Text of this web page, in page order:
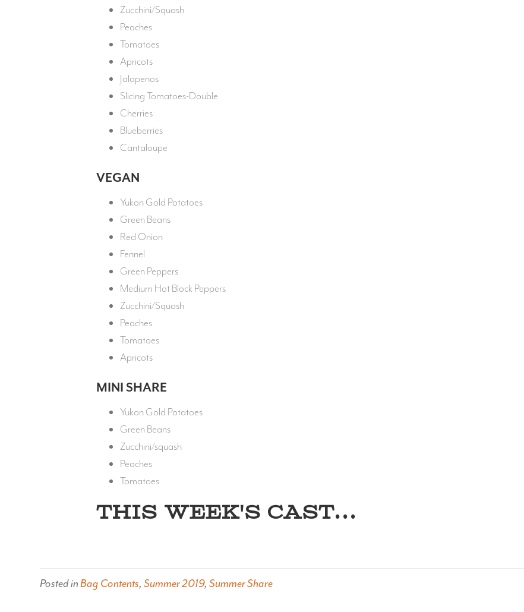
Zucchini/Squash
Peaches
Tomatoes
Apricots
Jalapenos
Slicing Tomatoes-Double
Cherries
Blueberries
Cantaloupe
VEGAN
Yukon Gold Potatoes
Green Beans
Red Onion
Fennel
Green Peppers
Medium Hot Block Peppers
Zucchini/Squash
Peaches
Tomatoes
Apricots
MINI SHARE
Yukon Gold Potatoes
Green Beans
Zucchini/squash
Peaches
Tomatoes
THIS WEEK'S CAST...
Posted inBag Contents,Summer 2019,Summer Share